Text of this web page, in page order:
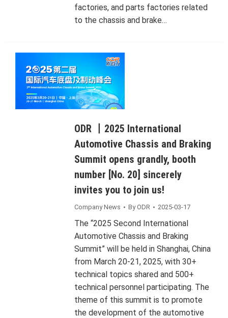
factories, and parts factories related
to the chassis and brake…
ODR 丨2025 International
Automotive Chassis and Braking
Summit opens grandly, booth
number [No. 20] sincerely
invites you to join us!
Company News ByODR 2025-03-17
The “2025 Second International
Automotive Chassis and Braking
Summit” will be held in Shanghai, China
from March 20-21, 2025, with 30+
technical topics shared and 500+
technical personnel participating. The
theme of this summit is to promote
the development of the automotive